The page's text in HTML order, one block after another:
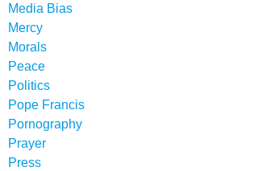
Media Bias
Mercy
Morals
Peace
Politics
Pope Francis
Pornography
Prayer
Press